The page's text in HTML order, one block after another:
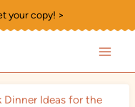
your copy! >
Dinner Ideas for the